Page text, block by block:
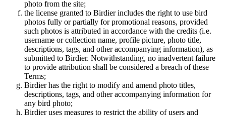
photo from the site;
the license granted to Birdier includes the right to use bird
photos fully or partially for promotional reasons, provided
such photos is attributed in accordance with the credits (i.e.
username or collection name, profile picture, photo title,
descriptions, tags, and other accompanying information), as
submitted to Birdier. Notwithstanding, no inadvertent failure
to provide attribution shall be considered a breach of these
Terms;
Birdier has the right to modify and amend photo titles,
descriptions, tags, and other accompanying information for
any bird photo;
Birdier uses measures to restrict the ability of users and